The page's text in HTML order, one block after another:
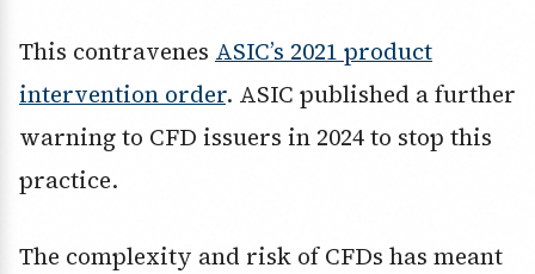
This contravenes ASIC’s 2021 product
intervention order. ASIC published a further
warning to CFD issuers in 2024 to stop this
practice.
The complexity and risk of CFDs has meant